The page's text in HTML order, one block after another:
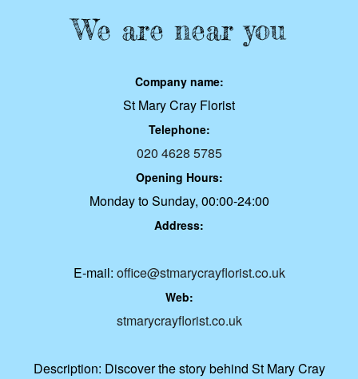
We are near you
Company name:
St Mary Cray Florist
Telephone:
020 4628 5785
Opening Hours:
Monday to Sunday, 00:00-24:00
Address:
E-mail: office@stmarycrayflorist.co.uk
Web:
stmarycrayflorist.co.uk
Description: Discover the story behind St Mary Cray